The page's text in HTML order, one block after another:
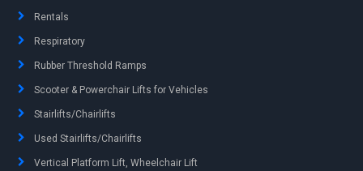
Rentals
Respiratory
Rubber Threshold Ramps
Scooter & Powerchair Lifts for Vehicles
Stairlifts/Chairlifts
Used Stairlifts/Chairlifts
Vertical Platform Lift, Wheelchair Lift